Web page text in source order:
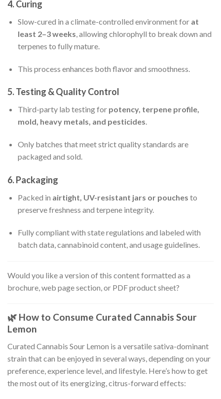
4.Curing
Slow-cured in a climate-controlled environment for at
least 2–3 weeks, allowing chlorophyll to break down and
terpenes to fully mature.
This process enhances both flavor and smoothness.
5.Testing & Quality Control
Third-party lab testing for potency, terpene profile,
mold, heavy metals, and pesticides.
Only batches that meet strict quality standards are
packaged and sold.
6.Packaging
Packed in airtight, UV-resistant jars or pouches to
preserve freshness and terpene integrity.
Fully compliant with state regulations and labeled with
batch data, cannabinoid content, and usage guidelines.
Would you like a version of this content formatted as a
brochure, web page section, or PDF product sheet?
🌿 How to Consume Curated Cannabis Sour
Lemon
Curated Cannabis Sour Lemon is a versatile sativa-dominant
strain that can be enjoyed in several ways, depending on your
preference, experience level, and lifestyle. Here’s how to get
the most out of its energizing, citrus-forward effects: